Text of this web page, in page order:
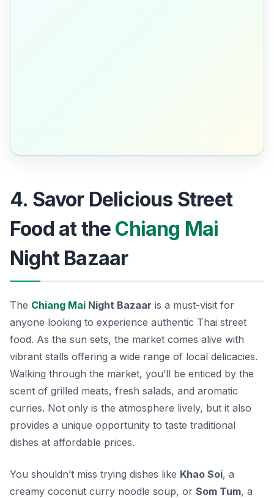
4. Savor Delicious Street
Food at the Chiang Mai
Night Bazaar
The Chiang Mai Night Bazaar is a must-visit for
anyone looking to experience authentic Thai street
food. As the sun sets, the market comes alive with
vibrant stalls offering a wide range of local delicacies.
Walking through the market, you’ll be enticed by the
scent of grilled meats, fresh salads, and aromatic
curries. Not only is the atmosphere lively, but it also
provides a unique opportunity to taste traditional
dishes at affordable prices.
You shouldn’t miss trying dishes like Khao Soi, a
creamy coconut curry noodle soup, or Som Tum, a